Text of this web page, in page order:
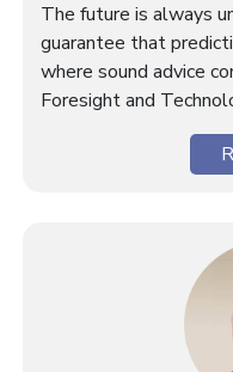
The future is always
guarantee that
where sound advice
Foresight and